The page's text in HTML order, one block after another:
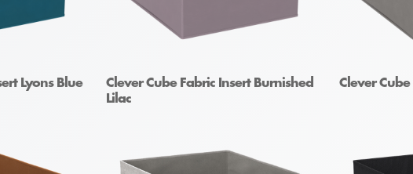
Lyons Blue
Clever Cube Fabric Insert Burnished
Lilac
Clever